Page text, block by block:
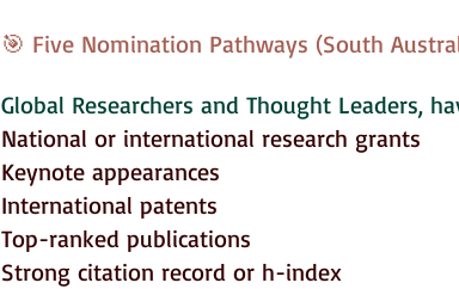
🎯 Five Nomination Pathways (South
Global Researchers and Thought Leaders,
National or international research grants
Keynote appearances
International patents
Top-ranked publications
Strong citation record or h-index